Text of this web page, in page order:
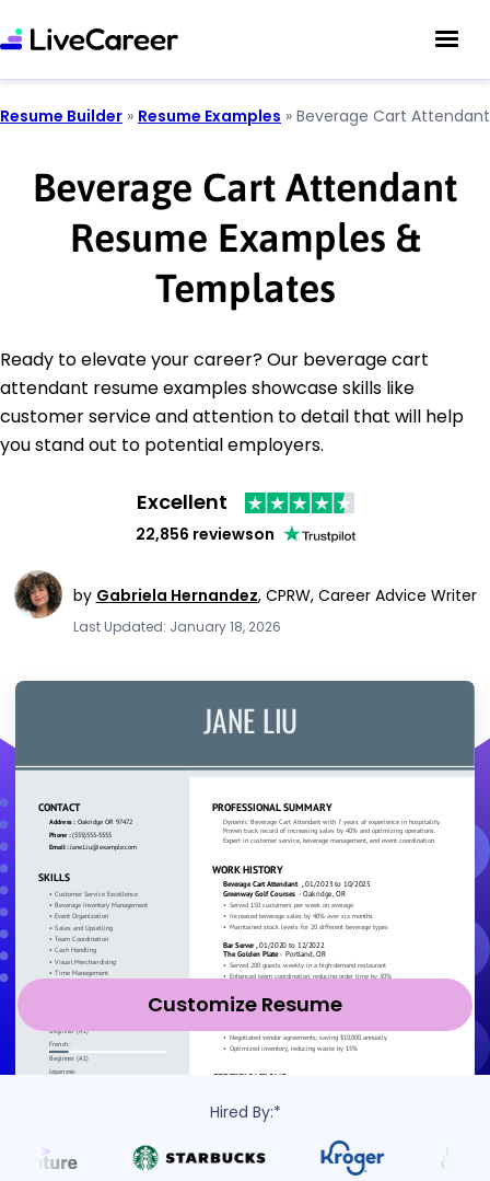
Resume Builder » Resume Examples » Beverage Cart Attendant
Beverage Cart Attendant
Resume Examples &
Templates
Ready to elevate your career? Our beverage cart
attendant resume examples showcase skills like
customer service and attention to detail that will help
you stand out to potential employers.
Excellent
22,856 reviewson
by Gabriela Hernandez, CPRW, Career Advice Writer
Last Updated: January 18, 2026
Customize Resume
Hired By:*